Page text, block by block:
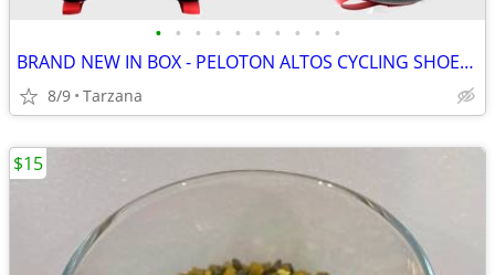
• • • • • • • • • •
BRAND NEW IN BOX - PELOTON ALTOS CYCLING SHOES: Men's 8 / Women's 9.5
8/9 Tarzana
$15